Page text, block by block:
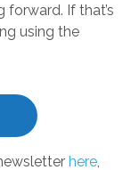
If that’s
using the
here